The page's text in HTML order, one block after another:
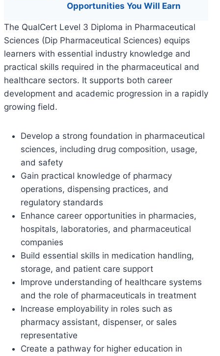
Opportunities You Will Earn
The QualCert Level 3 Diploma in Pharmaceutical
Sciences (Dip Pharmaceutical Sciences) equips
learners with essential industry knowledge and
practical skills required in the pharmaceutical and
healthcare sectors. It supports both career
development and academic progression in a rapidly
growing field.
Develop a strong foundation in pharmaceutical
sciences, including drug composition, usage,
and safety
Gain practical knowledge of pharmacy
operations, dispensing practices, and
regulatory standards
Enhance career opportunities in pharmacies,
hospitals, laboratories, and pharmaceutical
companies
Build essential skills in medication handling,
storage, and patient care support
Improve understanding of healthcare systems
and the role of pharmaceuticals in treatment
Increase employability in roles such as
pharmacy assistant, dispenser, or sales
representative
Create a pathway for higher education in